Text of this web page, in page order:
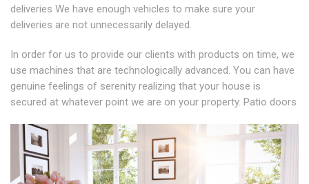
deliveries We have enough vehicles to make sure your
deliveries are not unnecessarily delayed.
In order for us to provide our clients with products on time, we
use machines that are technologically advanced. You can have
genuine feelings of serenity realizing that your house is
secured at whatever point we are on your property. Patio doors